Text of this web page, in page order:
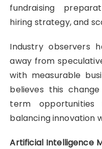
fundraising
hiring strategy, and
Industry observers
away from
with measurable
believes this
term
balancing innovation
Artificial Intelligence